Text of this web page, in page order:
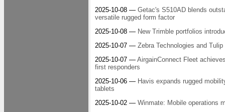
2025-10-08 — Getac's S510AD blends
versatile rugged form factor
2025-10-08 — New Trimble portfolios
2025-10-07 — Zebra Technologies and
2025-10-07 — AirgainConnect Fleet
first responders
2025-10-06 — Havis expands rugged
tablets
2025-10-02 — Winmate: Mobile operations